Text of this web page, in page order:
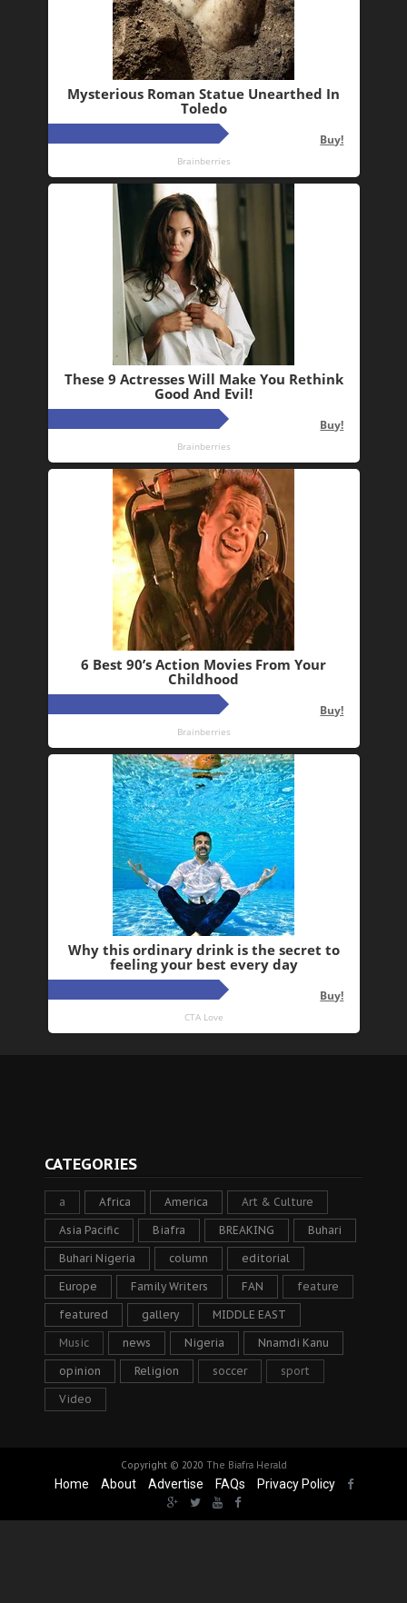
CATEGORIES
a Africa America Art & Culture
Asia Pacific Biafra BREAKING Buhari
Buhari Nigeria column editorial
Europe Family Writers FAN feature
featured gallery MIDDLE EAST
Music news Nigeria Nnamdi Kanu
opinion Religion soccer sport
Video
Copyright © 2020 The Biafra Herald
Home About Advertise FAQs Privacy Policy